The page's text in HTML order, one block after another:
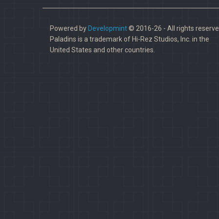
Powered by Developmint© 2016-26 - All rights
Paladins is a trademark of Hi-Rez Studios, Inc. in the
United States and other countries.